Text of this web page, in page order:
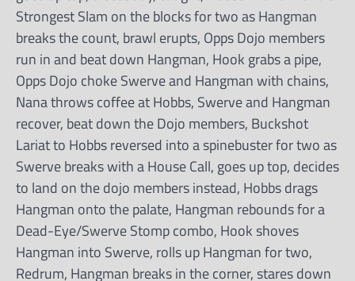
Strongest Slam on the blocks for two as Hangman
breaks the count, brawl erupts, Opps Dojo members
run in and beat down Hangman, Hook grabs a pipe,
Opps Dojo choke Swerve and Hangman with chains,
Nana throws coffee at Hobbs, Swerve and Hangman
recover, beat down the Dojo members, Buckshot
Lariat to Hobbs reversed into a spinebuster for two as
Swerve breaks with a House Call, goes up top, decides
to land on the dojo members instead, Hobbs drags
Hangman onto the palate, Hangman rebounds for a
Dead-Eye/Swerve Stomp combo, Hook shoves
Hangman into Swerve, rolls up Hangman for two,
Redrum, Hangman breaks in the corner, stares down